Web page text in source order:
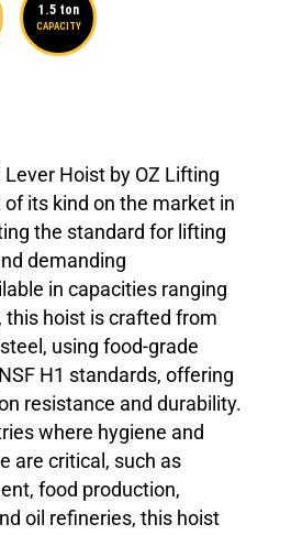
1.5 ton
CAPACITY
Hoist by OZ Lifting
its kind on the market in
the standard for lifting
demanding
in capacities ranging
this hoist is crafted from
using food-grade
H1 standards, offering
resistance and durability.
where hygiene and
are critical, such as
food production,
oil refineries, this hoist